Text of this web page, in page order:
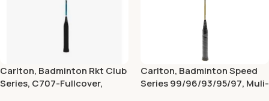
Carlton, Badminton Rkt Club
Series, C707-Fullcover,
Carlton, Badminton Speed
Series 99/96/93/95/97, Muli-